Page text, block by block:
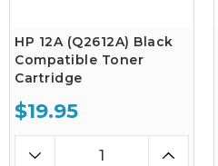
HP 12A (Q2612A) Black
Compatible Toner
Cartridge
$19.95